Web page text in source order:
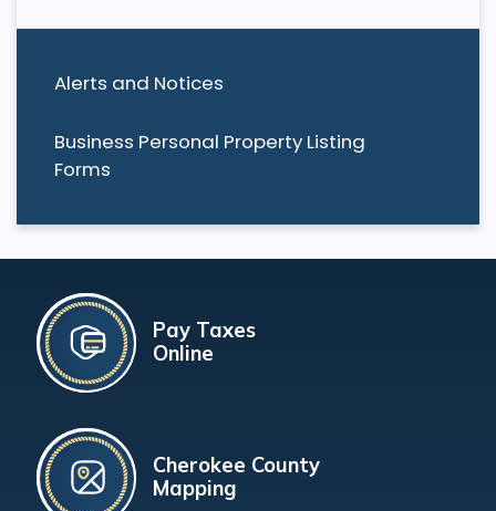
Alerts and Notices
Business Personal Property Listing
Forms
Pay Taxes
Online
Cherokee County
Mapping